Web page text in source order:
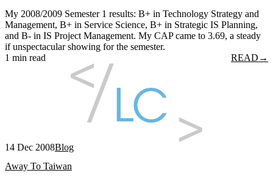
My 2008/2009 Semester 1 results: B+ in Technology Strategy and
Management, B+ in Service Science, B+ in Strategic IS Planning,
and B- in IS Project Management. My CAP came to 3.69, a steady
if unspectacular showing for the semester.
1 min read
READ →
14 Dec 2008Blog
Away To Taiwan